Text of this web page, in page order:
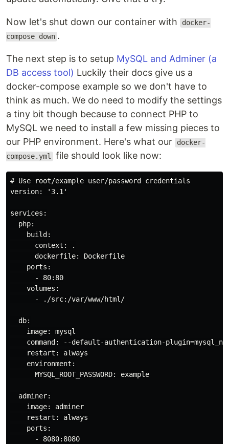
Now let's shut down our container with
docker-
compose down .
The next step is to setup MySQL and Adminer (a
DB access tool) Luckily their docs give us a
docker-compose example so we don't have to
think as much. We do need to modify the settings
a tiny bit though because to connect PHP to
MySQL we need to install a few missing pieces to
our PHP environment. Here's what our
docker-
compose.yml file should look like now:
# Use root/example user/password credentials
version: '3.1'
services:
  php:
    build:
      context: .
      dockerfile: Dockerfile
    ports:
      - 80:80
    volumes:
      - ./src:/var/www/html/
  db:
    image: mysql
command: --default-authentication-
    restart: always
    environment:
      MYSQL_ROOT_PASSWORD: example
  adminer:
    image: adminer
    restart: always
    ports:
      - 8080:8080